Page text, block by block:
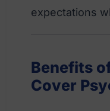
expectations
Benefits
Cover